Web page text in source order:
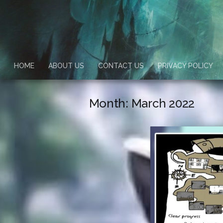
HOME ABOUT US CONTACT US PRIVACY POLICY
Month:March 2022